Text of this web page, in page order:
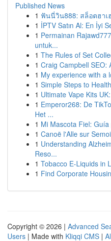
Published News
1 ฟันนี่วิน888: สล็อตฮาเ
1 İPTV Satın Al: En İyi
1 Permainan
untuk...
1 The Rules of Set
1 Craig Campbell SEO:
1 My experience with a
1 Simple Steps to
1 Ultimate Vape Kits
1 Emperor268: De
Het ...
1 Mi Mascota Fiel:
1 Canoë l'Alle sur
1 Understanding
Reso...
1 Tobacco E-Liquids in
1 Find Corporate
Copyright © 2026 | Advanced
Users | Made with Kliqqi CMS |